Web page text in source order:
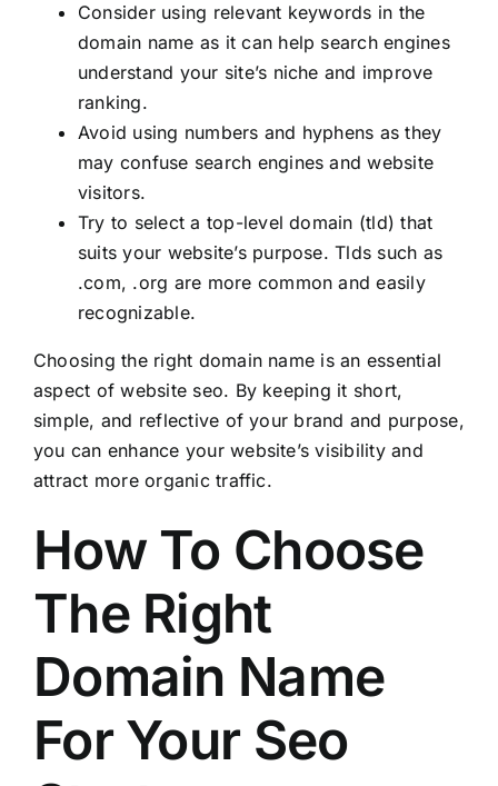
Consider using relevant keywords in the
domain name as it can help search engines
understand your site’s niche and improve
ranking.
Avoid using numbers and hyphens as they
may confuse search engines and website
visitors.
Try to select a top-level domain (tld) that
suits your website’s purpose. Tlds such as
.com, .org are more common and easily
recognizable.
Choosing the right domain name is an essential
aspect of website seo. By keeping it short,
simple, and reflective of your brand and purpose,
you can enhance your website’s visibility and
attract more organic traffic.
How To Choose
The Right
Domain Name
For Your Seo